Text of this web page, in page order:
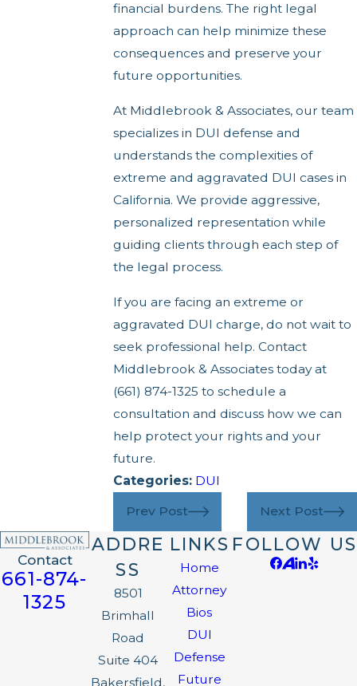
financial burdens. The right legal
approach can help minimize these
consequences and preserve your
future opportunities.
At Middlebrook & Associates, our team
specializes in DUI defense and
understands the complexities of
extreme and aggravated DUI cases in
California. We provide aggressive,
personalized representation while
guiding clients through each step of
the legal process.
If you are facing an extreme or
aggravated DUI charge, do not wait to
seek professional help. Contact
Middlebrook & Associates today at
(661) 874-1325 to schedule a
consultation and discuss how we can
help protect your rights and your
future.
Categories: DUI
Prev Post Next Post
Contact
661-874-
1325
ADDRE
SS
8501
Brimhall
Road
Suite 404
Bakersfield,
LINKS
Home
Attorney
Bios
DUI
Defense
Future
FOLLOW US